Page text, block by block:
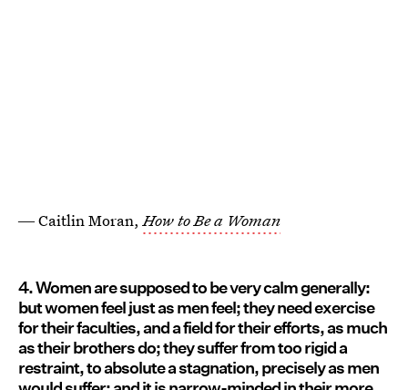
― Caitlin Moran,How to Be a Woman
4. Women are supposed to be very calm generally:
but women feel just as men feel; they need exercise
for their faculties, and a field for their efforts, as much
as their brothers do; they suffer from too rigid a
restraint, to absolute a stagnation, precisely as men